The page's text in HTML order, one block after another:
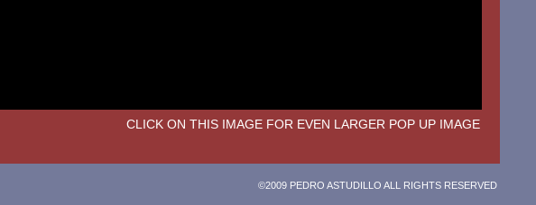
CLICK ON THIS IMAGE FOR EVEN LARGER POP UP IMAGE
©2009 PEDRO ASTUDILLO ALL RIGHTS RESERVED